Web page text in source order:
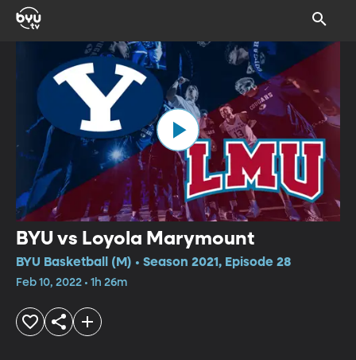
BYU vs Loyola Marymount
BYU Basketball (M) • Season 2021, Episode 28
Feb 10, 2022 • 1h 26m